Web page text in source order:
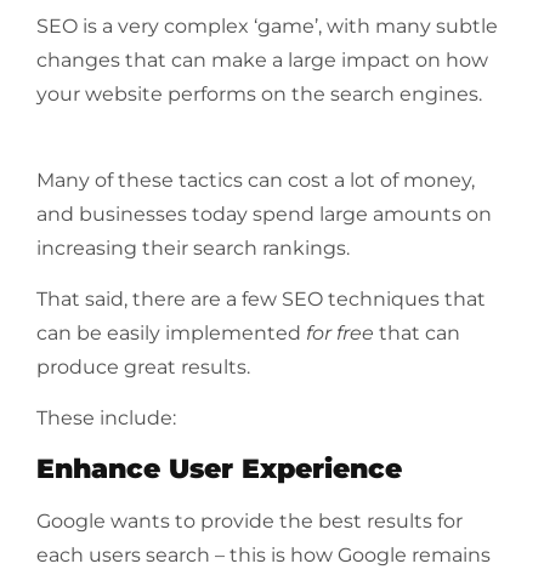
SEO is a very complex ‘game’, with many subtle
changes that can make a large impact on how
your website performs on the search engines.
Many of these tactics can cost a lot of money,
and businesses today spend large amounts on
increasing their search rankings.
That said, there are a few SEO techniques that
can be easily implemented for free that can
produce great results.
These include:
Enhance User Experience
Google wants to provide the best results for
each users search – this is how Google remains